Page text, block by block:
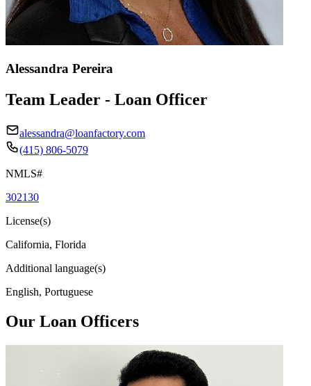
Alessandra Pereira
Team Leader - Loan Officer
alessandra@loanfactory.com
(415) 806-5079
NMLS#
302130
License(s)
California, Florida
Additional language(s)
English, Portuguese
Our Loan Officers